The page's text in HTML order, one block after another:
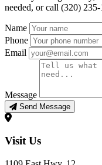
needed, or call (320)
Name
Phone
Email
Message
Send Message
Visit Us